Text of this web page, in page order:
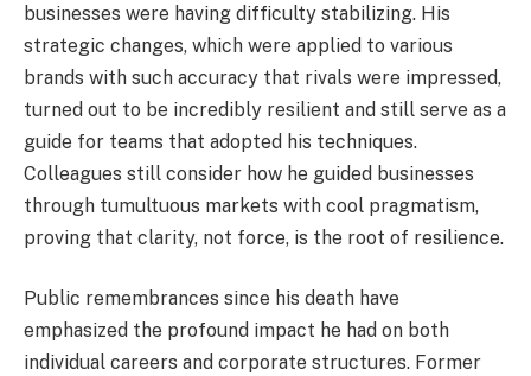
businesses were having difficulty stabilizing. His
strategic changes, which were applied to various
brands with such accuracy that rivals were impressed,
turned out to be incredibly resilient and still serve as a
guide for teams that adopted his techniques.
Colleagues still consider how he guided businesses
through tumultuous markets with cool pragmatism,
proving that clarity, not force, is the root of resilience.
Public remembrances since his death have
emphasized the profound impact he had on both
individual careers and corporate structures. Former